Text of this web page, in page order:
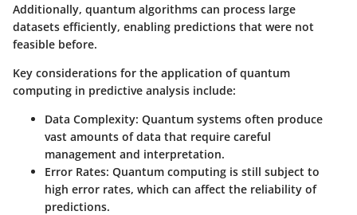
Additionally, quantum algorithms can process large
datasets efficiently, enabling predictions that were not
feasible before.
Key considerations for the application of quantum
computing in predictive analysis include:
Data Complexity: Quantum systems often produce
vast amounts of data that require careful
management and interpretation.
Error Rates: Quantum computing is still subject to
high error rates, which can affect the reliability of
predictions.